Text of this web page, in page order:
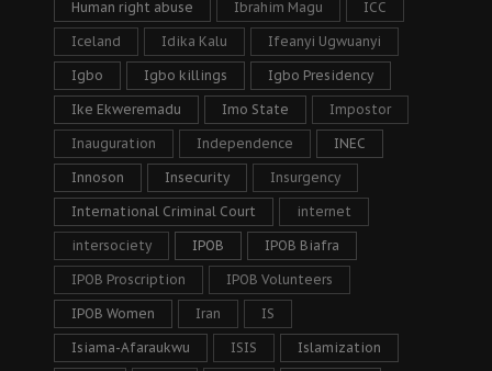
Human right abuse Ibrahim Magu ICC
Iceland Idika Kalu Ifeanyi Ugwuanyi
Igbo Igbo killings Igbo Presidency
Ike Ekweremadu Imo State Impostor
Inauguration Independence INEC
Innoson Insecurity Insurgency
International Criminal Court internet
intersociety IPOB IPOB Biafra
IPOB Proscription IPOB Volunteers
IPOB Women Iran IS
Isiama-Afaraukwu ISIS Islamization